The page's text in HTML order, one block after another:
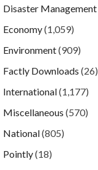
Disaster Management
Economy(1,059)
Environment(909)
Factly Downloads (26)
International(1,177)
Miscellaneous (570)
National(805)
Pointly(18)